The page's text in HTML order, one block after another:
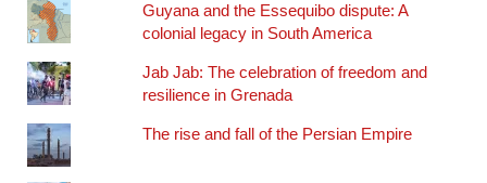
Guyana and the Essequibo dispute: A
colonial legacy in South America
Jab Jab: The celebration of freedom and
resilience in Grenada
The rise and fall of the Persian Empire